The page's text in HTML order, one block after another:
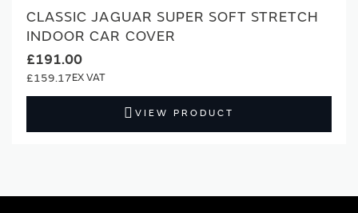
CLASSIC JAGUAR SUPER SOFT STRETCH
INDOOR CAR COVER
£191.00
£159.17
VIEW PRODUCT